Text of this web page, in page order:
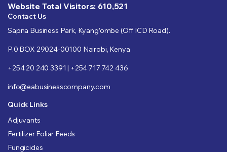
Website Total Visitors: 610,521
Contact Us
Sapna Business Park, Kyang’ombe (Off ICD Road).
P.0 BOX 29024-00100 Nairobi, Kenya
+254 20 240 3391 | +254 717 742 436
info@eabusinesscompany.com
Quick Links
Adjuvants
Fertilizer Foliar Feeds
Fungicides